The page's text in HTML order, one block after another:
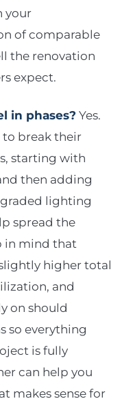
your
of comparable
the renovation
expect.
in phases? Yes.
to break their
starting with
then adding
lighting
spread the
in mind that
higher total
and
on should
so everything
is fully
can help you
makes sense for